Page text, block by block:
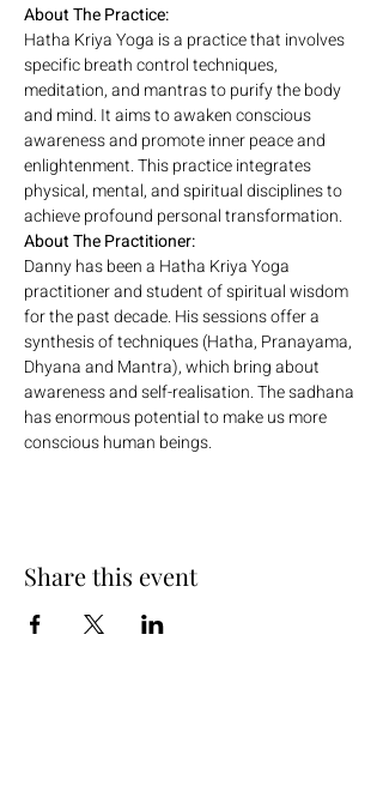
About The Practice:
Hatha Kriya Yoga is a practice that involves
specific breath control techniques,
meditation, and mantras to purify the body
and mind. It aims to awaken conscious
awareness and promote inner peace and
enlightenment. This practice integrates
physical, mental, and spiritual disciplines to
achieve profound personaltransformation.
About The Practitioner:
Danny has been a Hatha Kriya Yoga
practitioner and student of spiritual wisdom
for the past decade. His sessions offer a
synthesis of techniques (Hatha, Pranayama,
Dhyana and Mantra), which bring about
awareness and self-realisation. The sadhana
has enormous potential to make us more
conscious human beings.
Share this event